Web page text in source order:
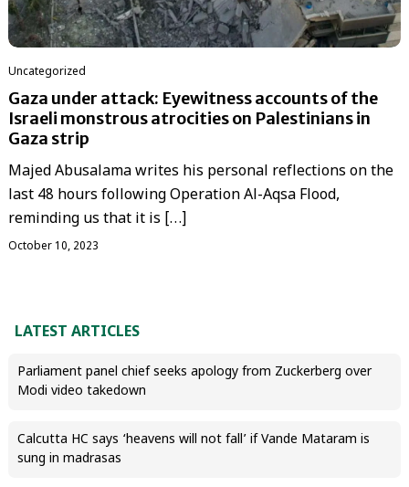
Uncategorized
Gaza under attack: Eyewitness accounts of the
Israeli monstrous atrocities on Palestinians in
Gaza strip
Majed Abusalama writes his personal reflections on the
last 48 hours following Operation Al-Aqsa Flood,
reminding us that it is […]
October 10, 2023
LATEST ARTICLES
Parliament panel chief seeks apology from Zuckerberg over
Modi video takedown
Calcutta HC says ‘heavens will not fall’ if Vande Mataram is
sung in madrasas